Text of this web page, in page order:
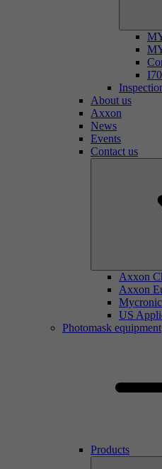
About us
Axxon
News
Events
Contact us
Axxon
Axxon
US
Photomask equipment
Products